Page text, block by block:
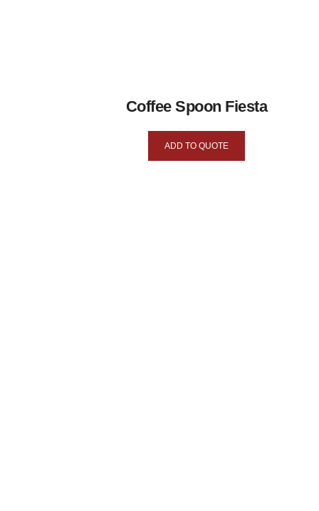
Coffee Spoon Fiesta
ADD TO QUOTE